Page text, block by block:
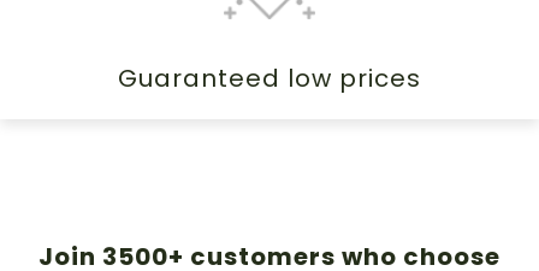
Guaranteed low prices
Join 3500+ customers who choose